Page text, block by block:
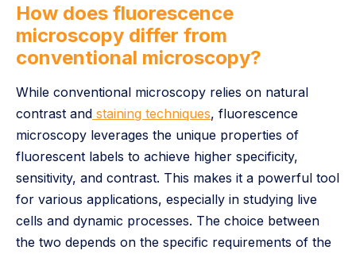
How does fluorescence
microscopy differ from
conventional microscopy?
While conventional microscopy relies on natural
contrast and staining techniques, fluorescence
microscopy leverages the unique properties of
fluorescent labels to achieve higher specificity,
sensitivity, and contrast. This makes it a powerful tool
for various applications, especially in studying live
cells and dynamic processes. The choice between
the two depends on the specific requirements of the